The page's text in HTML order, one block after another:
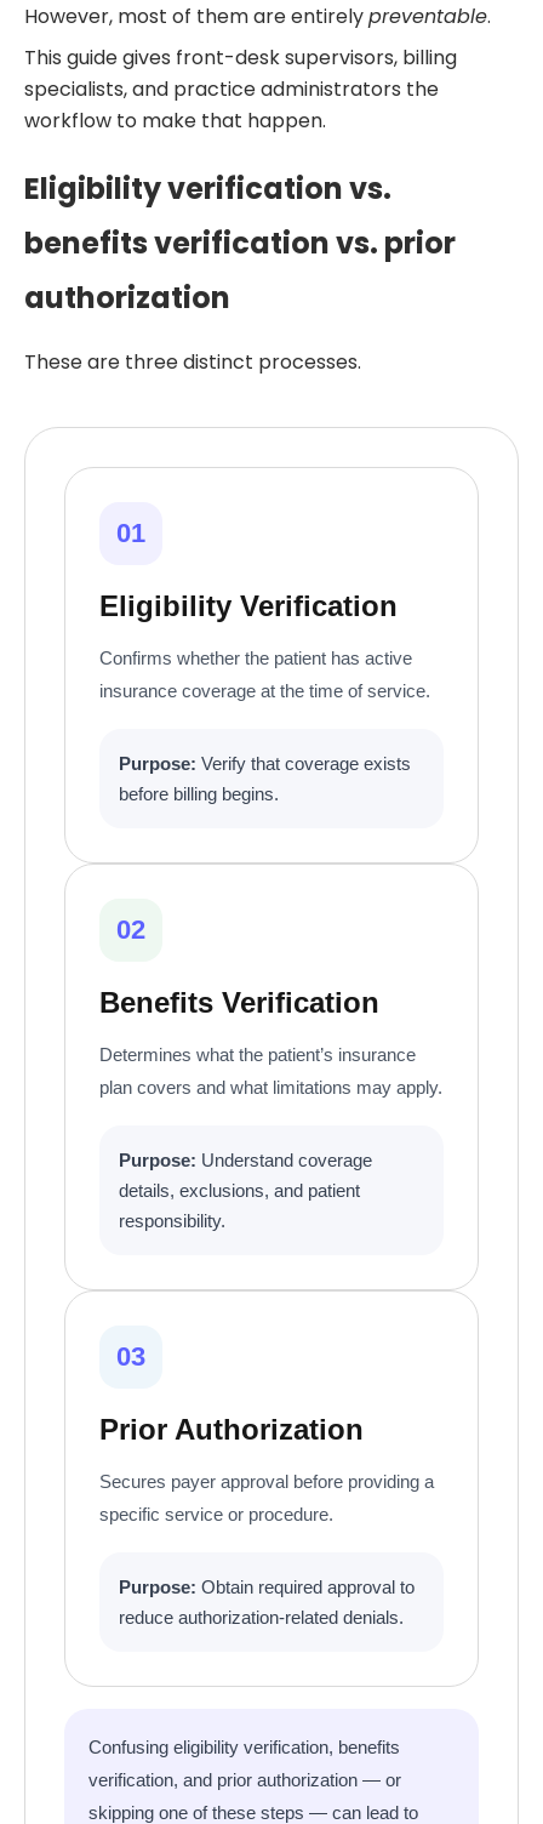
However, most of them are entirelypreventable.
This guide gives front-desk supervisors, billing
specialists, and practice administrators the
workflow to make that happen.
Eligibility verification vs.
benefits verification vs. prior
authorization
These are three distinct processes.
01
Eligibility Verification
Confirms whether the patient has active
insurance coverage at the time of service.
Purpose: Verify that coverage exists
before billing begins.
02
Benefits Verification
Determines what the patient’s insurance
plan covers and what limitations may apply.
Purpose: Understand coverage
details, exclusions, and patient
responsibility.
03
Prior Authorization
Secures payer approval before providing a
specific service or procedure.
Purpose: Obtain required approval to
reduce authorization-related denials.
Confusing eligibility verification, benefits
verification, and prior authorization — or
skipping one of these steps — can lead to